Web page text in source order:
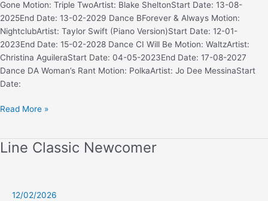
Gone Motion: Triple TwoArtist: Blake SheltonStart Date: 13-08-
2025End Date: 13-02-2029 Dance BForever & Always Motion:
NightclubArtist: Taylor Swift (Piano Version)Start Date: 12-01-
2023End Date: 15-02-2028 Dance CI Will Be Motion: WaltzArtist:
Christina AguileraStart Date: 04-05-2023End Date: 17-08-2027
Dance DA Woman’s Rant Motion: PolkaArtist: Jo Dee MessinaStart
Date:
Showcase
Pro-
Read More »
Line Classic Newcomer
12/02/2026